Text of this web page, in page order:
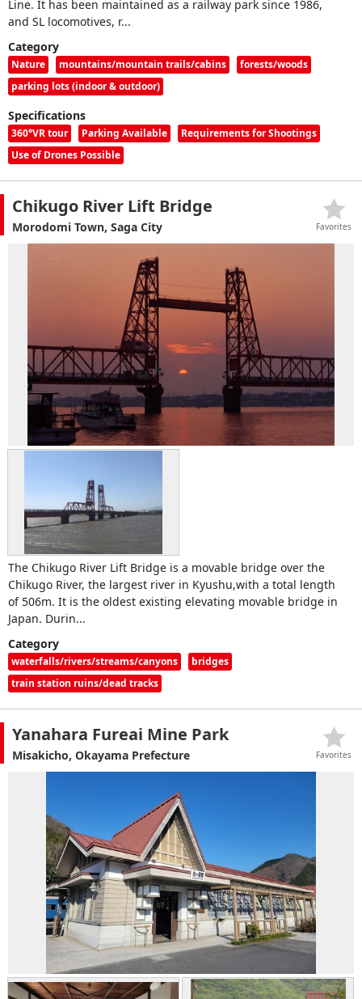
Line. It has been maintained as a railway park since 1986,
and SL locomotives, r...
Category
Nature mountains/mountain trails/cabins
forests/woods
parking lots (indoor & outdoor)
Specifications
360°VR tour Parking Available
Requirements for Shootings
Use of Drones Possible
Chikugo River Lift Bridge
Morodomi Town, Saga City
The Chikugo River Lift Bridge is a movable bridge over the
Chikugo River, the largest river in Kyushu,with a total length
of 506m. It is the oldest existing elevating movable bridge in
Japan. Durin...
Category
waterfalls/rivers/streams/canyons
bridges
train station ruins/dead tracks
Favorites
Yanahara Fureai Mine Park
Misakicho, Okayama Prefecture Favorites